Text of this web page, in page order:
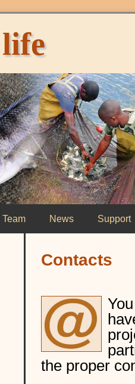
Team News Support
Contacts
the proper